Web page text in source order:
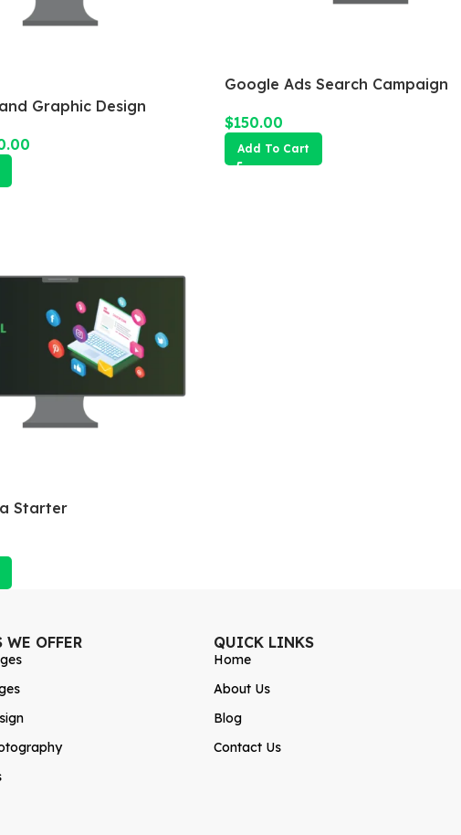
Graphic Design
Google Ads Search Campaign
$150.00
Add To Cart
Starter
WE OFFER QUICK LINKS
Home
About Us
Blog
Contact Us